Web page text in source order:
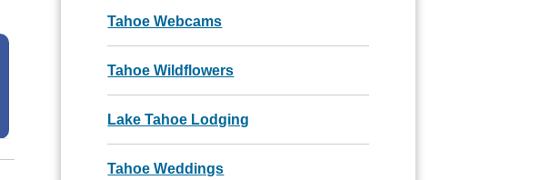
Tahoe Webcams
Tahoe Wildflowers
Lake Tahoe Lodging
Tahoe Weddings